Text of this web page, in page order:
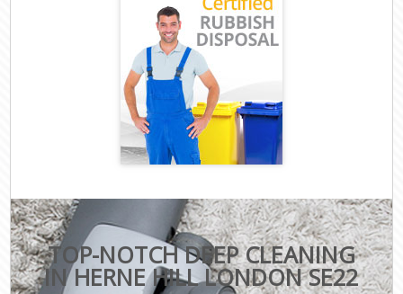
TOP-NOTCH DEEP CLEANING
IN HERNE HILL LONDON SE22